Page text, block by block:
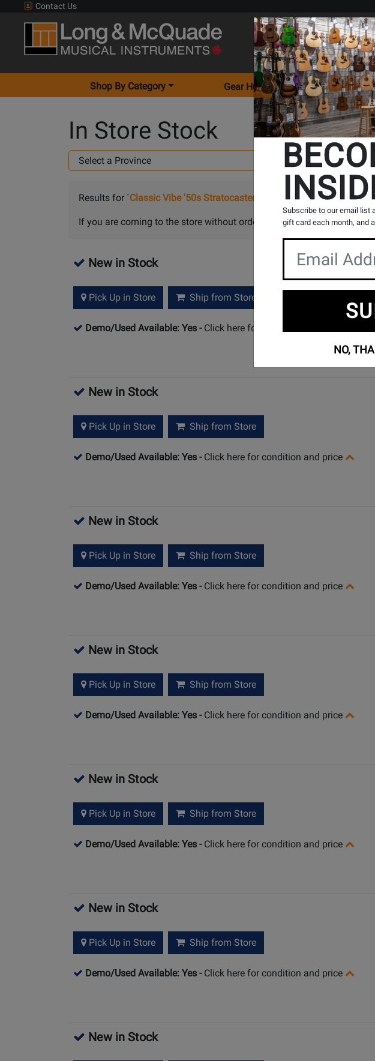
Contact Us
Search
Shop By Category Gear Hunter Locations
In Store Stock
Results for `Classic Vibe '50s Stratocaster with Maple Neck/
If you are coming to the store without ordering, please contact the
New in Stock
Pick Up in Store Ship from Store
Demo/Used Available: Yes - Click here for condition and price
New in Stock
Pick Up in Store Ship from Store
Demo/Used Available: Yes - Click here for condition and price
New in Stock
Pick Up in Store Ship from Store
Demo/Used Available: Yes - Click here for condition and price
New in Stock
Pick Up in Store Ship from Store
Demo/Used Available: Yes - Click here for condition and price
New in Stock
Pick Up in Store Ship from Store
Demo/Used Available: Yes - Click here for condition and price
New in Stock
Pick Up in Store Ship from Store
Demo/Used Available: Yes - Click here for condition and price
New in Stock
Subscribe to our email list
gift card each month, and
NO,